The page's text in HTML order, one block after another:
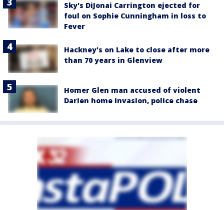
Sky's DiJonai Carrington ejected for
foul on Sophie Cunningham in loss to
Fever
Hackney's on Lake to close after more
than 70 years in Glenview
Homer Glen man accused of violent
Darien home invasion, police chase